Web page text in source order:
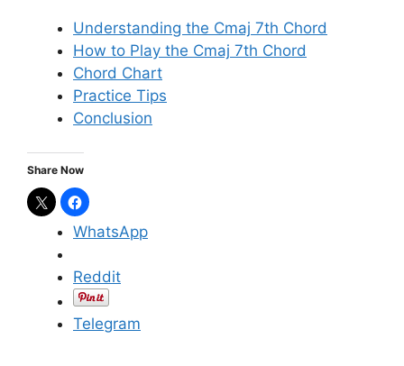
Understanding the Cmaj 7th Chord
How to Play the Cmaj 7th Chord
Chord Chart
Practice Tips
Conclusion
Share Now
WhatsApp
Reddit
Telegram